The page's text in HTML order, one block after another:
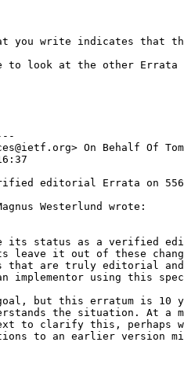
you write indicates
to look at the other
On Behalf Of
editorial Errata on 5561
Westerlund wrote:
its status as a verified
leave it out of these
that are truly editorial
implementor using this
but this erratum is 10
the situation. At a
to clarify this, perhaps
to an earlier version